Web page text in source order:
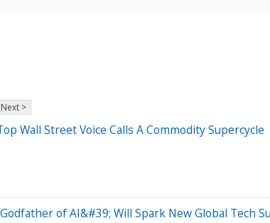
Next >
Wall Street Voice Calls A Commodity Supercycle
of AI&#39; Will Spark New Global Tech